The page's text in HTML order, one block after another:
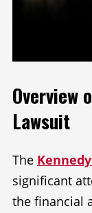
Overview
Lawsuit
The
significant
the financial